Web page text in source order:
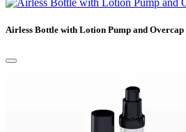
Airless Bottle with Lotion Pump and Overcap